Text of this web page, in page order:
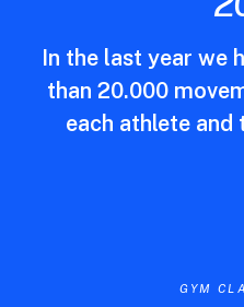
In the last year we
than 20.000
each athlete and
GYM